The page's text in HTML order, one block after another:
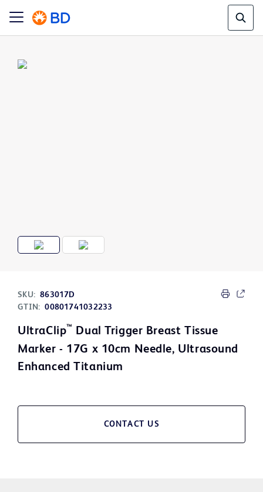
SKU: 863017D
GTIN: 00801741032233
UltraClip™ Dual Trigger Breast Tissue
Marker - 17G x 10cm Needle, Ultrasound
Enhanced Titanium
CONTACT US